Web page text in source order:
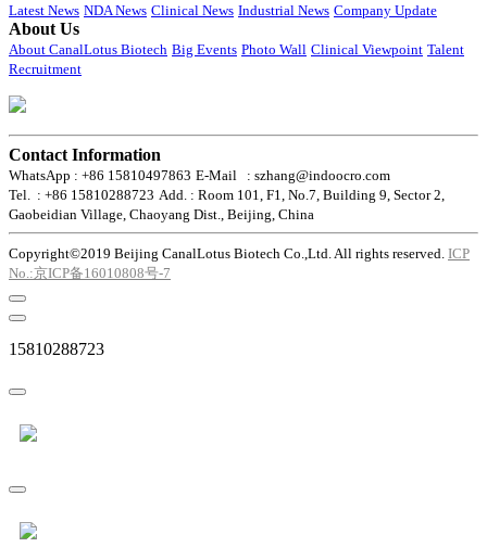
Latest News NDA News Clinical News Industrial News Company Update
About Us
About CanalLotus Biotech Big Events Photo Wall Clinical Viewpoint Talent
Recruitment
Contact Information
WhatsApp : +86 15810497863 E-Mail : szhang@indoocro.com
Tel. : +86 15810288723 Add. : Room 101, F1, No.7, Building 9, Sector 2,
Gaobeidian Village, Chaoyang Dist., Beijing, China
Copyright©2019 Beijing CanalLotus Biotech Co.,Ltd. All rights reserved. ICP
No.:京ICP备16010808号-7
15810288723